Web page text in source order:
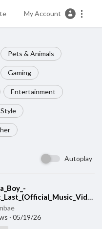
My Account
Pets & Animals
Gaming
Entertainment
Autoplay
_Last_Last_(Official_Music_Video)
· 05/19/26